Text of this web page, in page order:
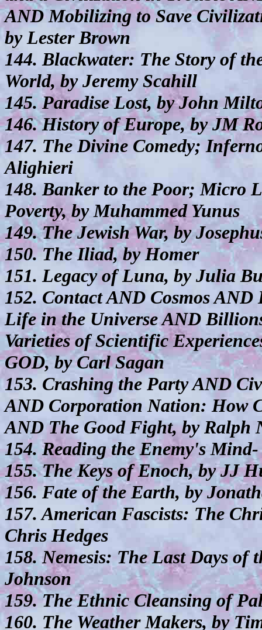
AND Mobilizing to Save
by Lester Brown
144. Blackwater: The Story of
World, by Jeremy Scahill
145. Paradise Lost, by John
146. History of Europe, by JM
147. The Divine Comedy;
Alighieri
148. Banker to the Poor; Micro
Poverty, by Muhammed Yunus
149. The Jewish War, by
150. The Iliad, by Homer
151. Legacy of Luna, by Julia
152. Contact AND Cosmos
Life in the Universe AND
Varieties of Scientific
GOD, by Carl Sagan
153. Crashing the Party AND
AND Corporation Nation: How
AND The Good Fight, by Ralph
154. Reading the Enemy's
155. The Keys of Enoch, by JJ
156. Fate of the Earth, by
157. American Fascists: The
Chris Hedges
158. Nemesis: The Last Days of
Johnson
159. The Ethnic Cleansing of
160. The Weather Makers, by